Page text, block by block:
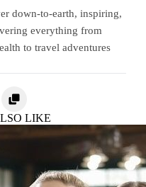
down-to-earth, inspiring,
everything from
to travel adventures
LIKE